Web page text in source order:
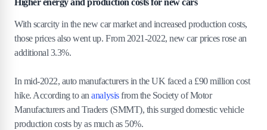
Higher energy and production costs for new cars
With scarcity in the new car market and increased production costs,
those prices also went up. From 2021-2022, new car prices rose an
additional 3.3%.
In mid-2022, auto manufacturers in the UK faced a £90 million cost
hike. According to an analysisfrom the Society of Motor
Manufacturers and Traders (SMMT), this surged domestic vehicle
production costs by as much as 50%.